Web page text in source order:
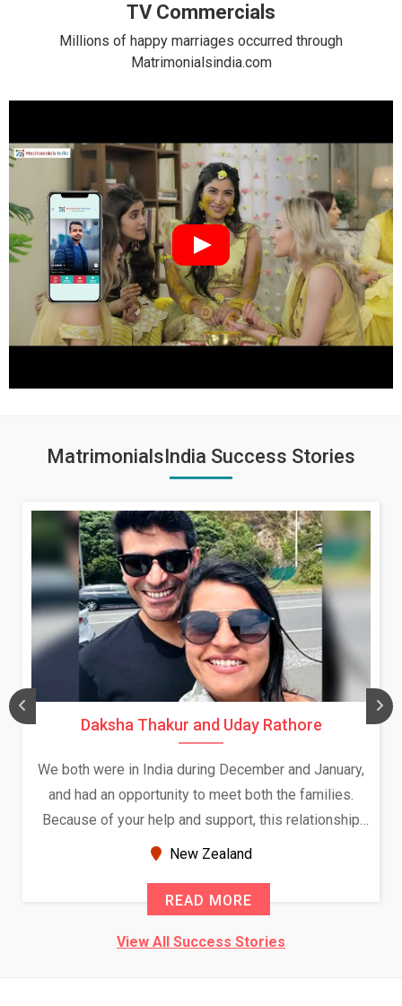
TV Commercials
Millions of happy marriages occurred through
Matrimonialsindia.com
MatrimonialsIndia Success Stories
Daksha Thakur and Uday Rathore
We both were in India during December and January,
and had an opportunity to meet both the families.
Because of your help and support, this relationship
seems very promising f...
New Zealand
READ MORE
View All Success Stories